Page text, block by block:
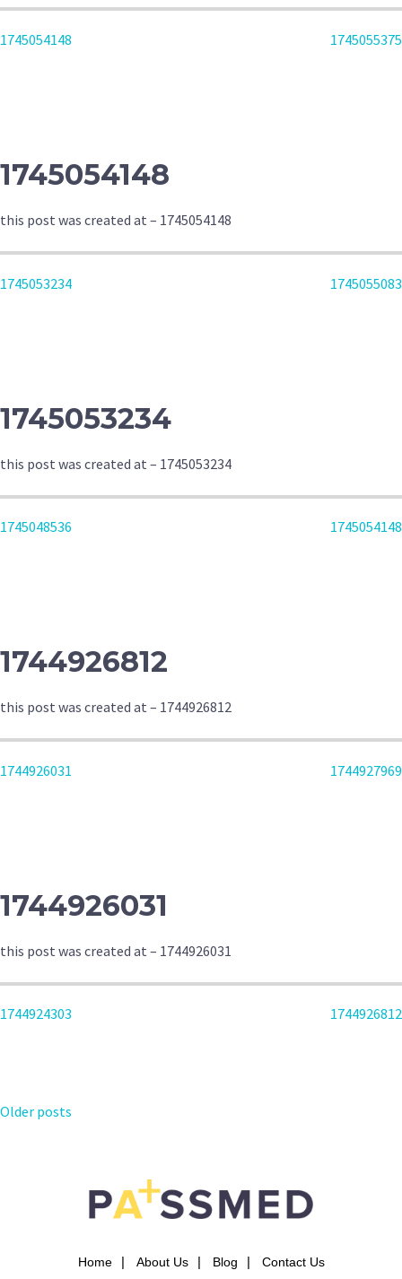
POST
1745054148 1745055375
1745054148
this post was created at – 1745054148
POST
1745053234 1745055083
1745053234
this post was created at – 1745053234
POST
1745048536 1745054148
1744926812
this post was created at – 1744926812
POST
1744926031 1744927969
1744926031
this post was created at – 1744926031
POST
1744924303 1744926812
POSTS
NAVIGATION
Older posts
Home About Us Blog Contact Us